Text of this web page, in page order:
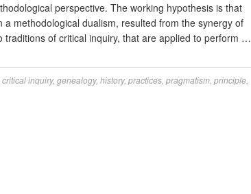
perspective. The working hypothesis is that
a methodological dualism, resulted from the synergy of
traditions of critical inquiry, that are applied to perform …
critical inquiry, genealogy, history, practices pragmatism principle